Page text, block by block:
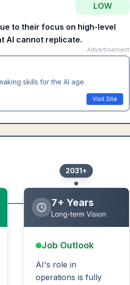
LOW
to their focus on high-level
AI cannot replicate.
Advertisement
skills for the AI age.
Visit Site
2031+
7+ Years
Long-term Vision
Job Outlook
AI's role in
operations is fully